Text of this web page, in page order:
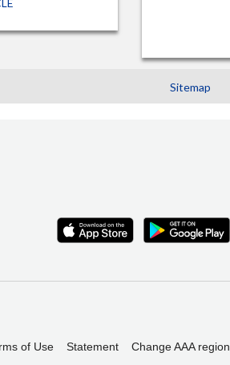
Sitemap
of Use Statement Change AAA region